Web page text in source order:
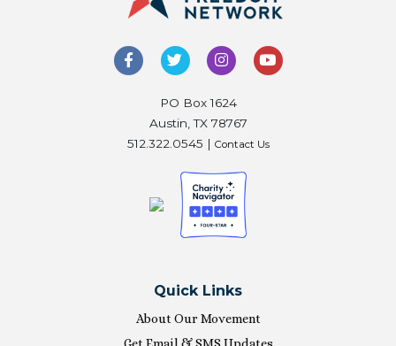
PO Box 1624
Austin, TX 78767
512.322.0545 | Contact Us
Quick Links
About Our Movement
Get Email & SMS Updates